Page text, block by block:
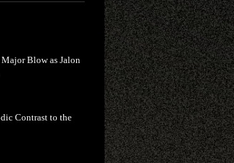
Blow as Jalon
Contrast to the